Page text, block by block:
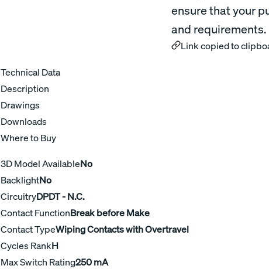
ensure that your
and requirements.
Link copied to
Technical Data
Description
Drawings
Downloads
Where to Buy
3D Model AvailableNo
BacklightNo
CircuitryDPDT - N.C.
Contact FunctionBreak before Make
Contact TypeWiping Contacts with Overtravel
Cycles RankH
Max Switch Rating250 mA